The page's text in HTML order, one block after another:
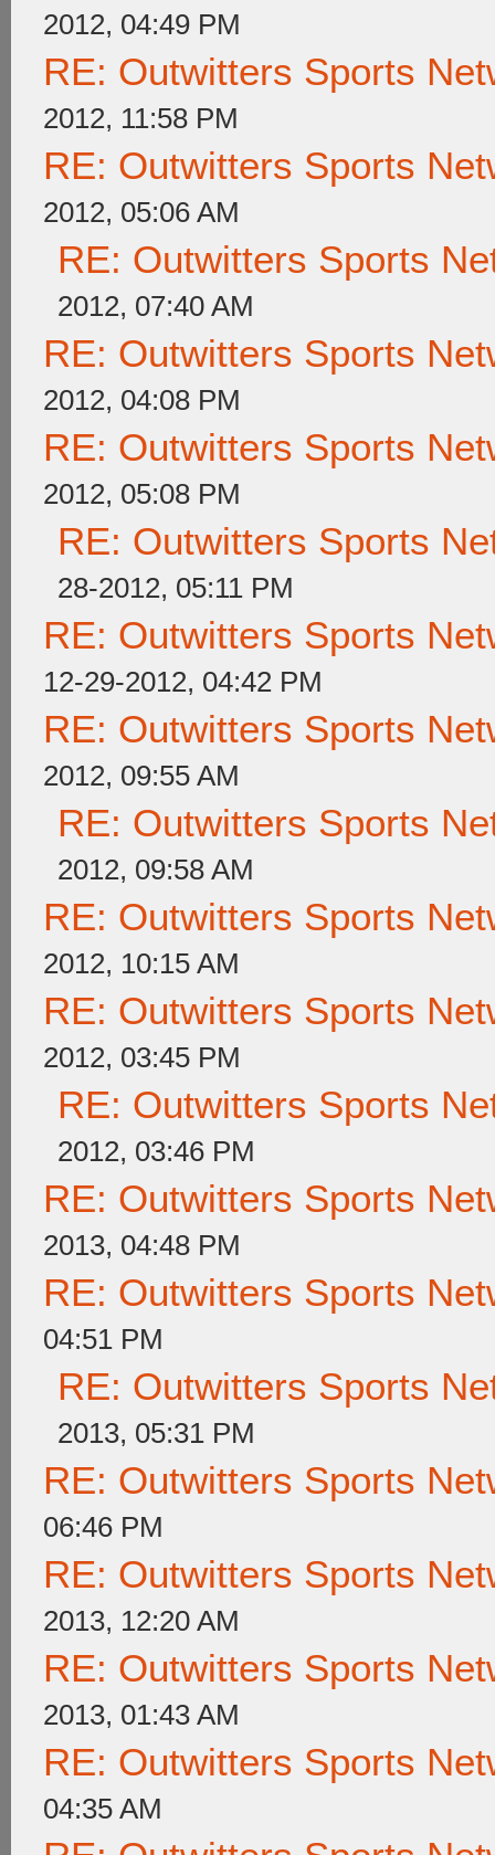
2012, 04:49 PM
RE: Outwitters Sports
2012, 11:58 PM
RE: Outwitters Sports
2012, 05:06 AM
RE: Outwitters Sports
2012, 07:40 AM
RE: Outwitters Sports
2012, 04:08 PM
RE: Outwitters Sports
2012, 05:08 PM
RE: Outwitters Sports
28-2012, 05:11 PM
RE: Outwitters Sports
12-29-2012, 04:42 PM
RE: Outwitters Sports
2012, 09:55 AM
RE: Outwitters Sports
2012, 09:58 AM
RE: Outwitters Sports
2012, 10:15 AM
RE: Outwitters Sports
2012, 03:45 PM
RE: Outwitters Sports
2012, 03:46 PM
RE: Outwitters Sports
2013, 04:48 PM
RE: Outwitters Sports
04:51 PM
RE: Outwitters Sports
2013, 05:31 PM
RE: Outwitters Sports
06:46 PM
RE: Outwitters Sports
2013, 12:20 AM
RE: Outwitters Sports
2013, 01:43 AM
RE: Outwitters Sports
04:35 AM